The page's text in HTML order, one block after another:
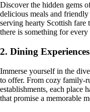
Discover the hidden gems
delicious meals and
serving hearty Scottish fare
there is something for every
2. Dining Experiences
Immerse yourself in the
to offer. From cozy family-
establishments, each place
that promise a memorable